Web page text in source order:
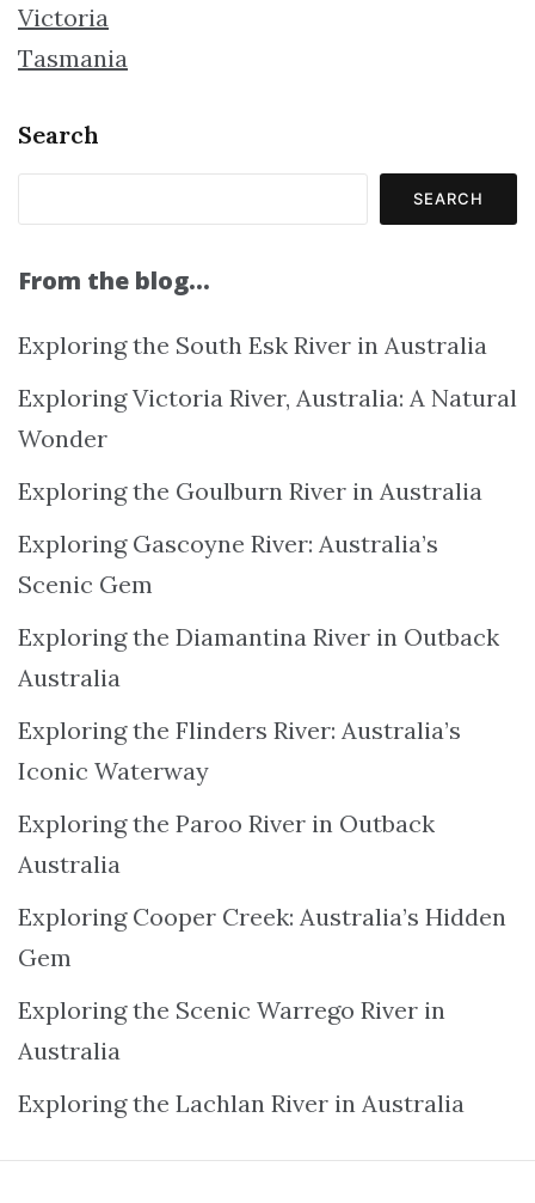
Victoria
Tasmania
Search
SEARCH
From the blog…
Exploring the South Esk River in Australia
Exploring Victoria River, Australia: A Natural
Wonder
Exploring the Goulburn River in Australia
Exploring Gascoyne River: Australia’s
Scenic Gem
Exploring the Diamantina River in Outback
Australia
Exploring the Flinders River: Australia’s
Iconic Waterway
Exploring the Paroo River in Outback
Australia
Exploring Cooper Creek: Australia’s Hidden
Gem
Exploring the Scenic Warrego River in
Australia
Exploring the Lachlan River in Australia